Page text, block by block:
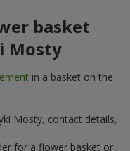
basket
Mosty
in a basket on the
Mosty, contact details,
for a flower basket or